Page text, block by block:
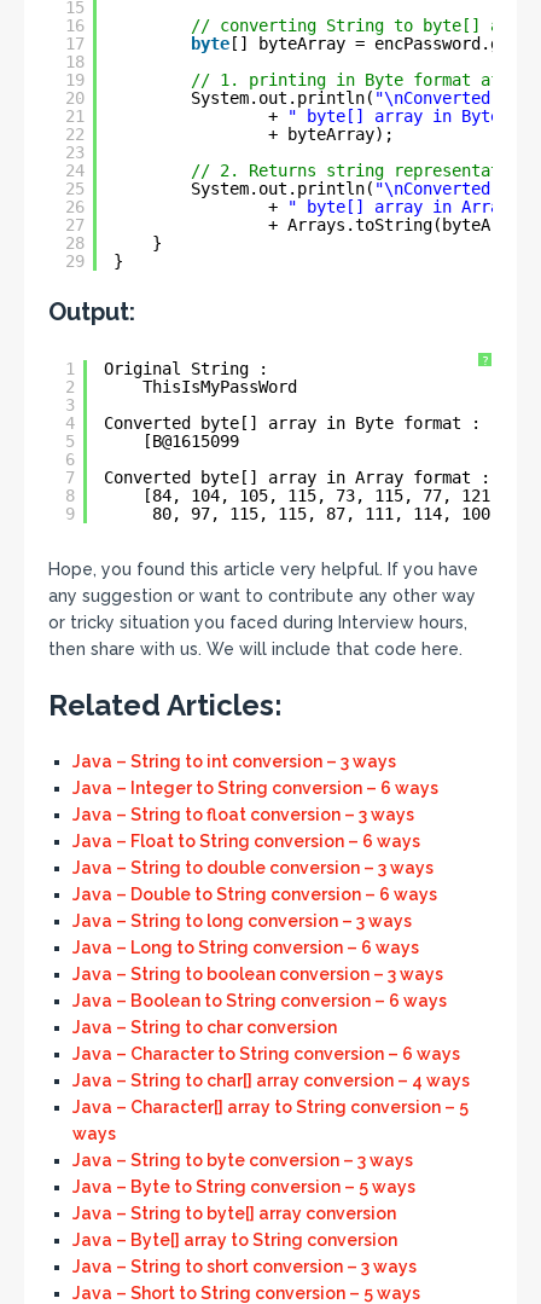
15
16
17
18
19
20
21
22
23
24
25
26
27
28
29
// converting String to byte[] array
byte [] byteArray =
// 1. printing in Byte format after
System.out.println( "\nConverted"
+
" byte[] array in Byte
+ byteArray);
// 2. Returns string representation
System.out.println( "\nConverted"
+
" byte[] array in Array
+
}
}
Output:
?
1
2
3
4
5
6
7
8
9
Original String :
ThisIsMyPassWord
Converted byte[] array in Byte format :
[B@1615099
Converted byte[] array in Array format :
[84, 104, 105, 115, 73, 115, 77, 121,
80, 97, 115, 115, 87, 111, 114, 100]
Hope, you found this article very helpful. If you have
any suggestion or want to contribute any other way
or tricky situation you faced during Interview hours,
then share with us. We will include that code here.
Related Articles:
Java – String to int conversion – 3 ways
Java – Integer to String conversion – 6 ways
Java – String to float conversion – 3 ways
Java – Float to String conversion – 6 ways
Java – String to double conversion – 3 ways
Java – Double to String conversion – 6 ways
Java – String to long conversion – 3 ways
Java – Long to String conversion – 6 ways
Java – String to boolean conversion – 3 ways
Java – Boolean to String conversion – 6 ways
Java – String to char conversion
Java – Character to String conversion – 6 ways
Java – String to char[] array conversion – 4 ways
Java – Character[] array to String conversion – 5
ways
Java – String to byte conversion – 3 ways
Java – Byte to String conversion – 5 ways
Java – String to byte[] array conversion
Java – Byte[] array to String conversion
Java – String to short conversion – 3 ways
Java – Short to String conversion – 5 ways